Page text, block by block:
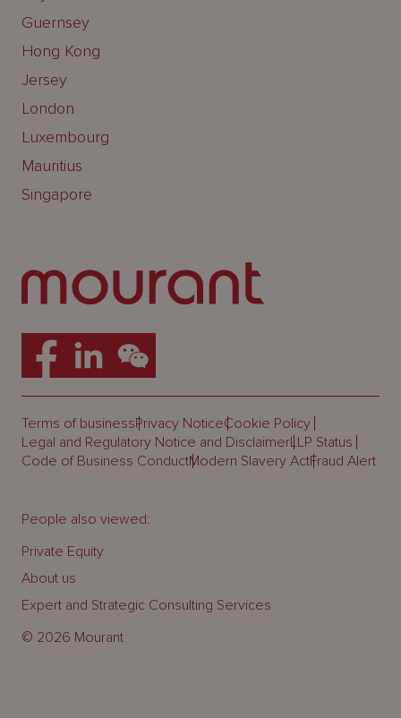
Guernsey
Hong Kong
Jersey
London
Luxembourg
Mauritius
Singapore
Terms of businessPrivacy NoticeCookie Policy
Legal and Regulatory Notice and DisclaimerLLP Status
Code of Business ConductModern Slavery ActFraud Alert
© 2026 Mourant
People also viewed:
Private Equity
About us
Expert and Strategic Consulting Services